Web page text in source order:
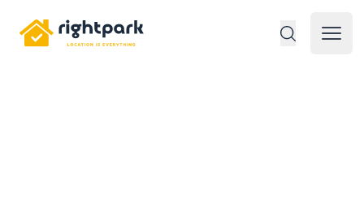
Rightpark
Open